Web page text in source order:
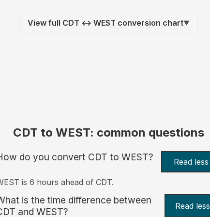
View full CDT ↔ WEST conversion chart▼
CDT to WEST: common questions
do you convert CDT to WEST? Read less
is 6 hours ahead of CDT.
is the time difference between
and WEST?
Read less